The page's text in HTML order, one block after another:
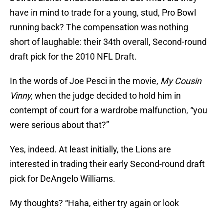
have in mind to trade for a young, stud, Pro Bowl
running back? The compensation was nothing
short of laughable: their 34th overall, Second-round
draft pick for the 2010 NFL Draft.
In the words of Joe Pesci in the movie, My Cousin
Vinny, when the judge decided to hold him in
contempt of court for a wardrobe malfunction, “you
were serious about that?”
Yes, indeed. At least initially, the Lions are
interested in trading their early Second-round draft
pick for DeAngelo Williams.
My thoughts? “Haha, either try again or look